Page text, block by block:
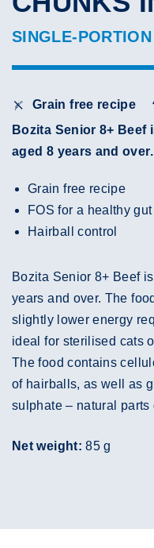
SINGLE-
Grain free recipe
Bozita Senior 8+
aged 8 years and over.
Grain free recipe
FOS for a healthy
Hairball control
Bozita Senior 8+ Beef
years and over. The
slightly lower energy
ideal for sterilised cats
The food contains
of hairballs, as well as
sulphate – natural parts
Net weight: 85 g